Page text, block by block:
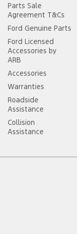
Parts Sale
Agreement T&Cs
Ford Genuine Parts
Ford Licensed
Accessories by
ARB
Accessories
Warranties
Roadside
Assistance
Collision
Assistance